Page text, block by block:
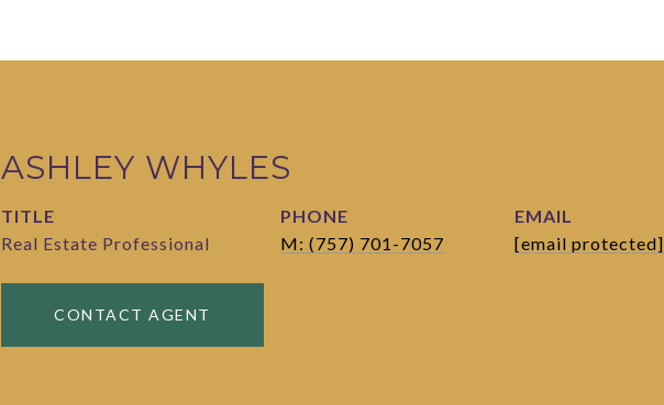
ASHLEY WHYLES
TITLE
Real Estate Professional
PHONE
M: (757) 701-7057
EMAIL
[email protected]
CONTACT AGENT